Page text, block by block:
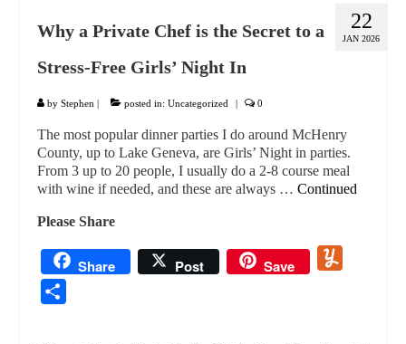
22
JAN 2026
Why a Private Chef is the Secret to a
Stress-Free Girls’ Night In
by Stephen | posted in: Uncategorized | 0
The most popular dinner parties I do around McHenry
County, up to Lake Geneva, are Girls’ Night in parties.
From 3 up to 20 people, I usually do a 2-8 course meal
with wine if needed, and these are always … Continued
Please Share
Share Post Save